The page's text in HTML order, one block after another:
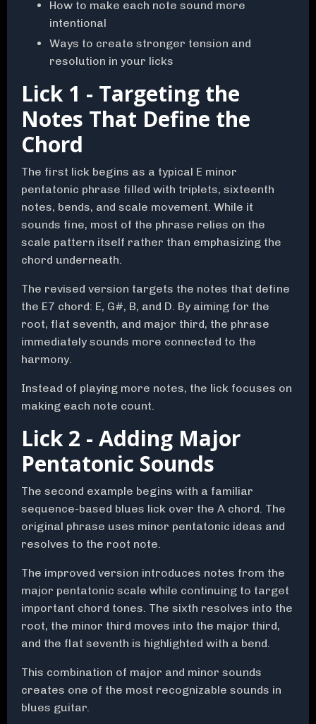
How to make each note sound more
intentional
Ways to create stronger tension and
resolution in your licks
Lick 1 - Targeting the
Notes That Define the
Chord
The first lick begins as a typical E minor
pentatonic phrase filled with triplets, sixteenth
notes, bends, and scale movement. While it
sounds fine, most of the phrase relies on the
scale pattern itself rather than emphasizing the
chord underneath.
The revised version targets the notes that define
the E7 chord: E, G#, B, and D. By aiming for the
root, flat seventh, and major third, the phrase
immediately sounds more connected to the
harmony.
Instead of playing more notes, the lick focuses on
making each note count.
Lick 2 - Adding Major
Pentatonic Sounds
The second example begins with a familiar
sequence-based blues lick over the A chord. The
original phrase uses minor pentatonic ideas and
resolves to the root note.
The improved version introduces notes from the
major pentatonic scale while continuing to target
important chord tones. The sixth resolves into the
root, the minor third moves into the major third,
and the flat seventh is highlighted with a bend.
This combination of major and minor sounds
creates one of the most recognizable sounds in
blues guitar.